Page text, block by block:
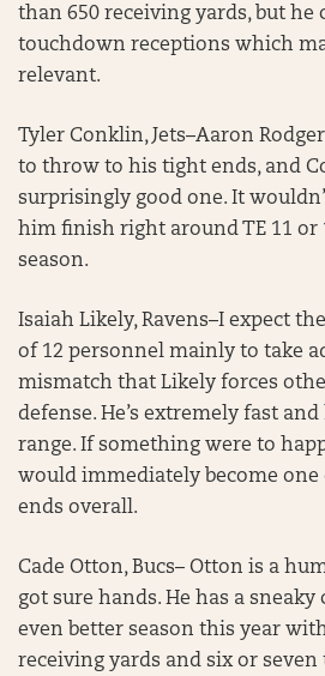
than 650 receiving yards, but he
touchdown receptions which
relevant.
Tyler Conklin, Jets–Aaron
to throw to his tight ends, and
surprisingly good one. It
him finish right around TE 11 or
season.
Isaiah Likely, Ravens–I expect
of 12 personnel mainly to take
mismatch that Likely forces
defense. He’s extremely fast
range. If something were to
would immediately become
ends overall.
Cade Otton, Bucs– Otton is a
got sure hands. He has a sneaky
even better season this year
receiving yards and six or